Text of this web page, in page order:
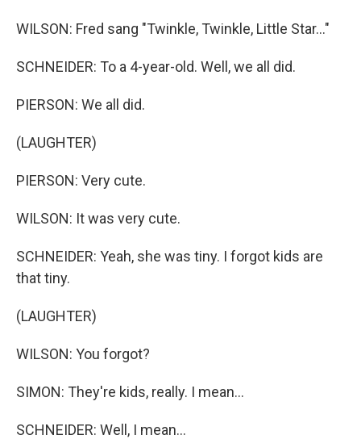
WILSON: Fred sang "Twinkle, Twinkle, Little Star..."
SCHNEIDER: To a 4-year-old. Well, we all did.
PIERSON: We all did.
(LAUGHTER)
PIERSON: Very cute.
WILSON: It was very cute.
SCHNEIDER: Yeah, she was tiny. I forgot kids are
that tiny.
(LAUGHTER)
WILSON: You forgot?
SIMON: They're kids, really. I mean...
SCHNEIDER: Well, I mean...